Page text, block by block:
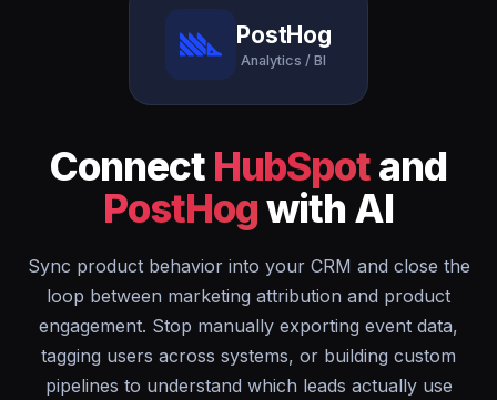
PostHog
Analytics / BI
Connect HubSpotand
PostHogwith AI
Sync product behavior into your CRM and close the
loop between marketing attribution and product
engagement. Stop manually exporting event data,
tagging users across systems, or building custom
pipelines to understand which leads actually use